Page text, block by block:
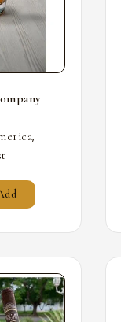
,